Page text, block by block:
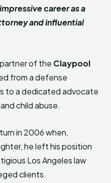
career as a
and influential
of the Claypool
from a defense
to a dedicated advocate
child abuse.
in 2006 when,
he left his position
Los Angeles law
clients.